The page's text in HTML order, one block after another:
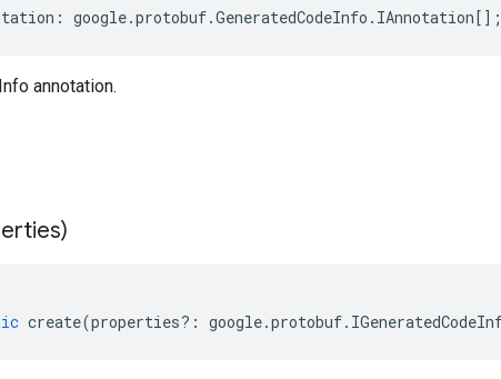
: google.protobuf.GeneratedCodeInfo . IAnnotation[];
annotation.
create(properties?: google.protobuf.